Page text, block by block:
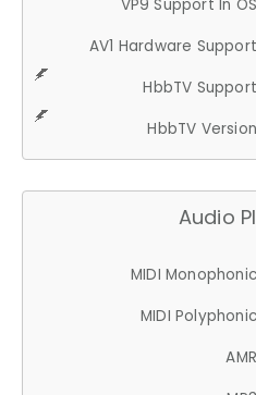
VP9 Support In OS
AV1 Hardware Support
HbbTV Support
HbbTV Version
Audio
MIDI Monophonic
MIDI Polyphonic
AMR